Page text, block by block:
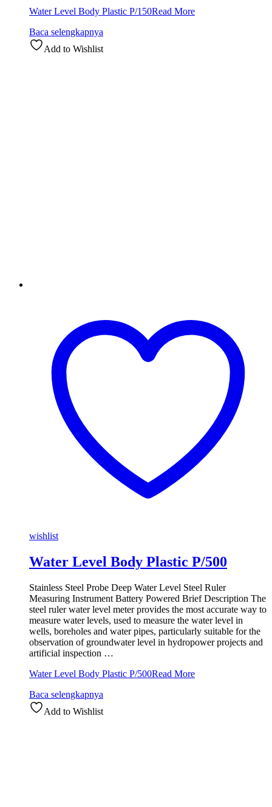
Water Level Body Plastic P/150Read More
Baca selengkapnya
Add to Wishlist
wishlist
Water Level Body Plastic P/500
Stainless Steel Probe Deep Water Level Steel Ruler
Measuring Instrument Battery Powered Brief Description The
steel ruler water level meter provides the most accurate way to
measure water levels, used to measure the water level in
wells, boreholes and water pipes, particularly suitable for the
observation of groundwater level in hydropower projects and
artificial inspection …
Water Level Body Plastic P/500Read More
Baca selengkapnya
Add to Wishlist